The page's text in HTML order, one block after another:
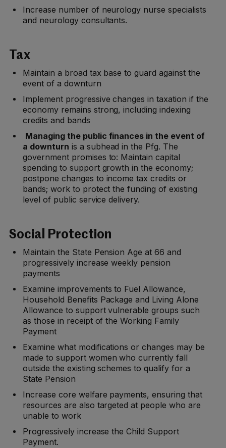
Increase number of neurology nurse specialists
and neurology consultants.
Tax
Maintain a broad tax base to guard against the
event of a downturn
Implement progressive changes in taxation if the
economy remains strong, including indexing
credits and bands
Managing the public finances in the event of
a downturn is a subhead in the Pfg. The
government promises to: Maintain capital
spending to support growth in the economy;
postpone changes to income tax credits or
bands; work to protect the funding of existing
level of public service delivery.
Social Protection
Maintain the State Pension Age at 66 and
progressively increase weekly pension
payments
Examine improvements to Fuel Allowance,
Household Benefits Package and Living Alone
Allowance to support vulnerable groups such
as those in receipt of the Working Family
Payment
Examine what modifications or changes may be
made to support women who currently fall
outside the existing schemes to qualify for a
State Pension
Increase core welfare payments, ensuring that
resources are also targeted at people who are
unable to work
Progressively increase the Child Support
Payment.